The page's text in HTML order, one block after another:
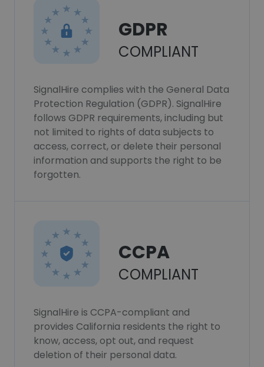
GDPR
COMPLIANT
SignalHire complies with the General Data
Protection Regulation (GDPR). SignalHire
follows GDPR requirements, including but
not limited to rights of data subjects to
access, correct, or delete their personal
information and supports the right to be
forgotten.
CCPA
COMPLIANT
SignalHire is CCPA-compliant and
provides California residents the right to
know, access, opt out, and request
deletion of their personal data.